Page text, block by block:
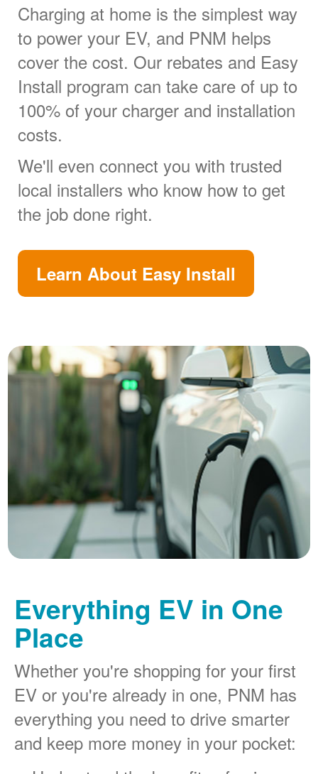
Charging at home is the simplest way
to power your EV, and PNM helps
cover the cost. Our rebates and Easy
Install program can take care of up to
100% of your charger and installation
costs.
We'll even connect you with trusted
local installers who know how to get
the job done right.
Learn About Easy Install
Everything EV in One
Place
Whether you're shopping for your first
EV or you're already in one, PNM has
everything you need to drive smarter
and keep more money in your pocket: